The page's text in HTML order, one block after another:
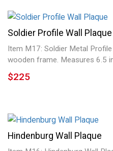
Soldier Profile Wall Plaque
Item M17: Soldier Metal
wooden frame. Measures 6.5
$225
Hindenburg Wall Plaque